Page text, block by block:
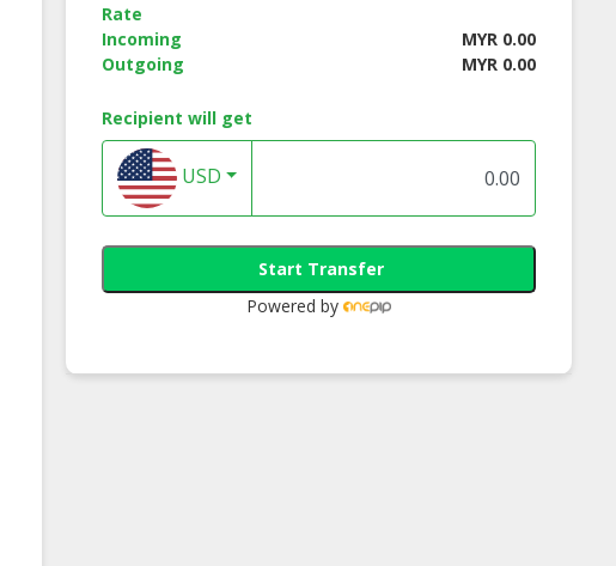
Rate
Incoming
MYR 0.00
Outgoing
MYR 0.00
Recipient will get
USD
Start Transfer
Powered by